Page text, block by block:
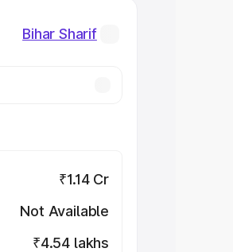
Bihar Sharif
₹1.14 Cr
Not Available
₹4.54 lakhs